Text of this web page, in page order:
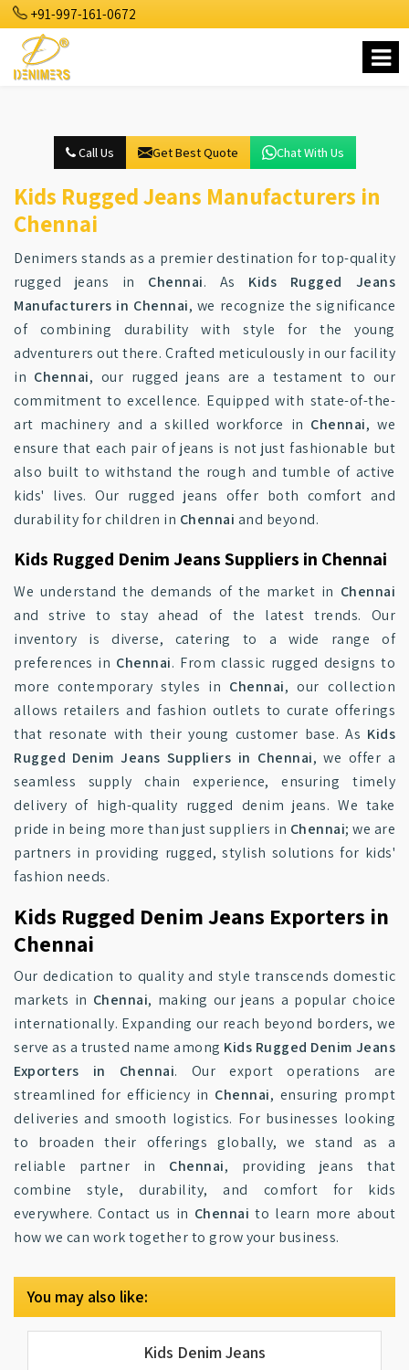
+91-997-161-0672
Call Us Get Best Quote Chat With Us
Kids Rugged Jeans Manufacturers in
Chennai
Denimers stands as a premier destination for top-quality
rugged jeans in Chennai. As Kids Rugged Jeans
Manufacturers in Chennai, we recognize the significance
of combining durability with style for the young
adventurers out there. Crafted meticulously in our facility
in Chennai, our rugged jeans are a testament to our
commitment to excellence. Equipped with state-of-the-
art machinery and a skilled workforce in Chennai, we
ensure that each pair of jeans is not just fashionable but
also built to withstand the rough and tumble of active
kids' lives. Our rugged jeans offer both comfort and
durability for children in Chennai and beyond.
Kids Rugged Denim Jeans Suppliers in Chennai
We understand the demands of the market in Chennai
and strive to stay ahead of the latest trends. Our
inventory is diverse, catering to a wide range of
preferences in Chennai. From classic rugged designs to
more contemporary styles in Chennai, our collection
allows retailers and fashion outlets to curate offerings
that resonate with their young customer base. As Kids
Rugged Denim Jeans Suppliers in Chennai, we offer a
seamless supply chain experience, ensuring timely
delivery of high-quality rugged denim jeans. We take
pride in being more than just suppliers in Chennai; we are
partners in providing rugged, stylish solutions for kids'
fashion needs.
Kids Rugged Denim Jeans Exporters in
Chennai
Our dedication to quality and style transcends domestic
markets in Chennai, making our jeans a popular choice
internationally. Expanding our reach beyond borders, we
serve as a trusted name among Kids Rugged Denim Jeans
Exporters in Chennai. Our export operations are
streamlined for efficiency in Chennai, ensuring prompt
deliveries and smooth logistics. For businesses looking
to broaden their offerings globally, we stand as a
reliable partner in Chennai, providing jeans that
combine style, durability, and comfort for kids
everywhere. Contact us in Chennai to learn more about
how we can work together to grow your business.
You may also like:
Kids Denim Jeans